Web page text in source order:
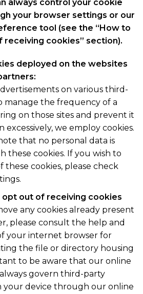
always control your cookie
your browser settings or our
tool (see the “How to
cookies” section).
deployed on the websites
on various third-
manage the frequency of a
on those sites and prevent it
excessively, we employ cookies.
that no personal data is
these cookies. If you wish to
these cookies, please check
out of receiving cookies
any cookies already present
please consult the help and
your internet browser for
the file or directory housing
to be aware that our online
govern third-party
your device through our online